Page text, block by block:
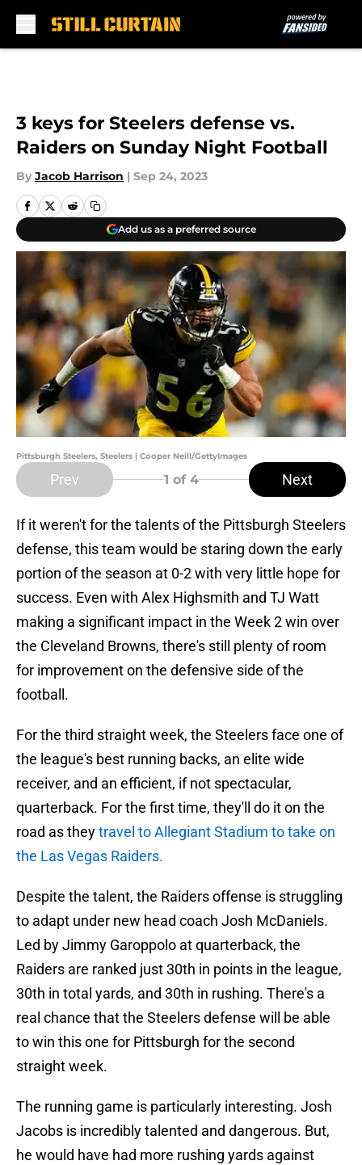
3 keys for Steelers defense vs.
Raiders on Sunday Night Football
By Jacob Harrison | Sep 24, 2023
Add us as a preferred source
Pittsburgh Steelers, Steelers | Cooper Neill/GettyImages
Prev 1 of 4 Next
If it weren't for the talents of the Pittsburgh Steelers
defense, this team would be staring down the early
portion of the season at 0-2 with very little hope for
success. Even with Alex Highsmith and TJ Watt
making a significant impact in the Week 2 win over
the Cleveland Browns, there's still plenty of room
for improvement on the defensive side of the
football.
For the third straight week, the Steelers face one of
the league's best running backs, an elite wide
receiver, and an efficient, if not spectacular,
quarterback. For the first time, they'll do it on the
road as theytravel to Allegiant Stadium to take on
the Las Vegas Raiders.
Despite the talent, the Raiders offense is struggling
to adapt under new head coach Josh McDaniels.
Led by Jimmy Garoppolo at quarterback, the
Raiders are ranked just 30th in points in the league,
30th in total yards, and 30th in rushing. There's a
real chance that the Steelers defense will be able
to win this one for Pittsburgh for the second
straight week.
The running game is particularly interesting. Josh
Jacobs is incredibly talented and dangerous. But,
he would have had more rushing yards against